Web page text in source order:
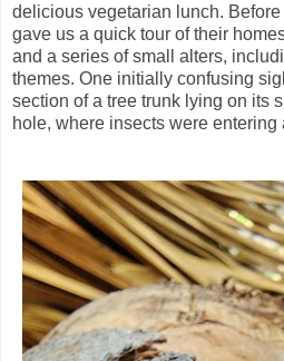
delicious vegetarian lunch.
gave us a quick tour of their
and a series of small alters,
themes. One initially confusing
section of a tree trunk lying on its
hole, where insects were entering